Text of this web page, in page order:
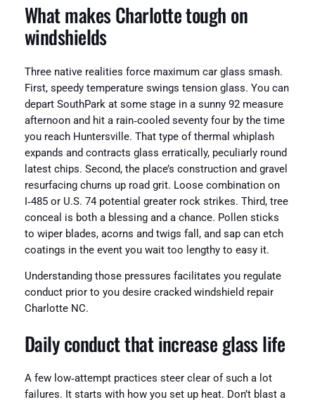
What makes Charlotte tough on
windshields
Three native realities force maximum car glass smash.
First, speedy temperature swings tension glass. You can
depart SouthPark at some stage in a sunny 92 measure
afternoon and hit a rain‑cooled seventy four by the time
you reach Huntersville. That type of thermal whiplash
expands and contracts glass erratically, peculiarly round
latest chips. Second, the place’s construction and gravel
resurfacing churns up road grit. Loose combination on
I‑485 or U.S. 74 potential greater rock strikes. Third, tree
conceal is both a blessing and a chance. Pollen sticks
to wiper blades, acorns and twigs fall, and sap can etch
coatings in the event you wait too lengthy to easy it.
Understanding those pressures facilitates you regulate
conduct prior to you desire cracked windshield repair
Charlotte NC.
Daily conduct that increase glass life
A few low‑attempt practices steer clear of such a lot
failures. It starts with how you set up heat. Don’t blast a